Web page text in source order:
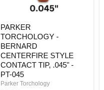
PARKER
TORCHOLOGY -
BERNARD
CENTERFIRE STYLE
CONTACT TIP, .045" -
PT-045
Parker Torchology